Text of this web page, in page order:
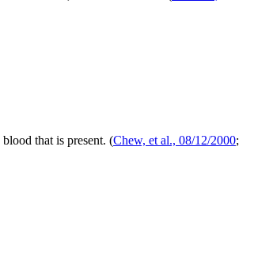
that is present. (Chew, et al., 08/12/2000;